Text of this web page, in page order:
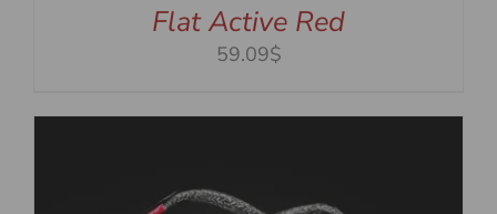
Flat Active Red
59.09$